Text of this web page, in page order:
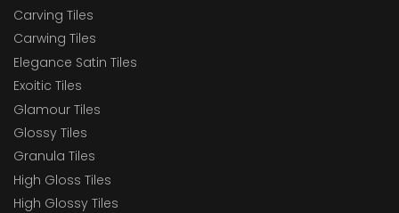
Carving Tiles
Carwing Tiles
Elegance Satin Tiles
Exoitic Tiles
Glamour Tiles
Glossy Tiles
Granula Tiles
High Gloss Tiles
High Glossy Tiles